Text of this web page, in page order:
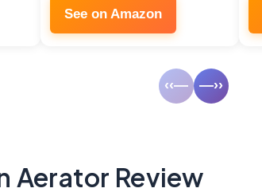
See on Amazon
‹‹— —››
Aerator Review